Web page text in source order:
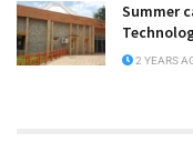
Summer
2 YEARS